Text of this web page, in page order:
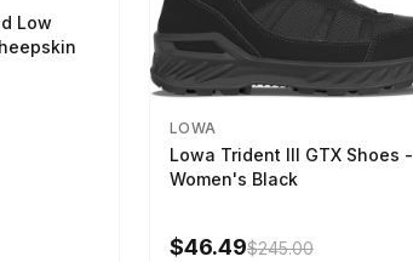
Low
LOWA
Lowa Trident III GTX Shoes -
Women's Black
$46.49$245.00